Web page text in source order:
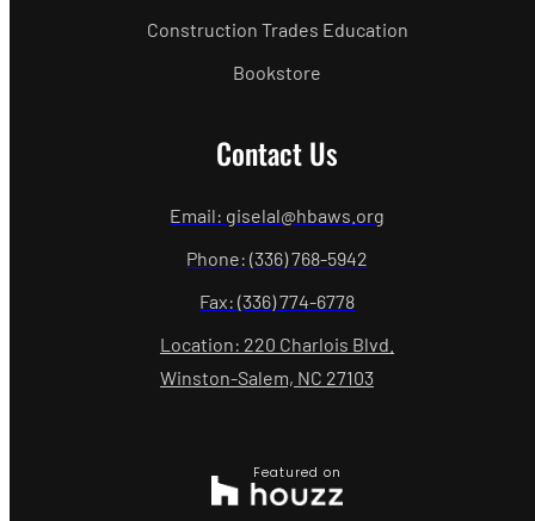
Construction Trades Education
Bookstore
Contact Us
Email: giselal@hbaws.org
Phone: (336) 768-5942
Fax: (336) 774-6778
Location: 220 Charlois Blvd.
Winston-Salem, NC 27103
Featured on